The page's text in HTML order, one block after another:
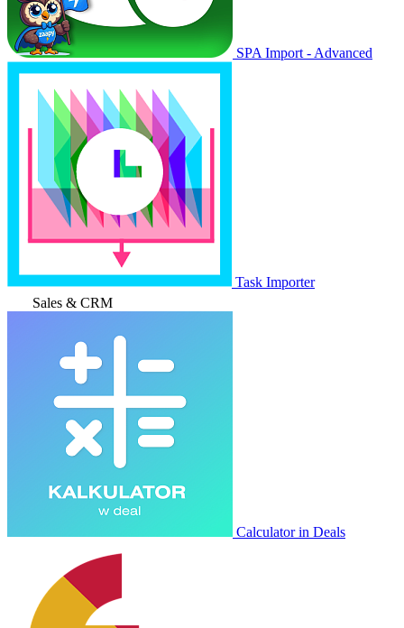
SPA Import - Advanced
Task Importer
Sales & CRM
Calculator in Deals